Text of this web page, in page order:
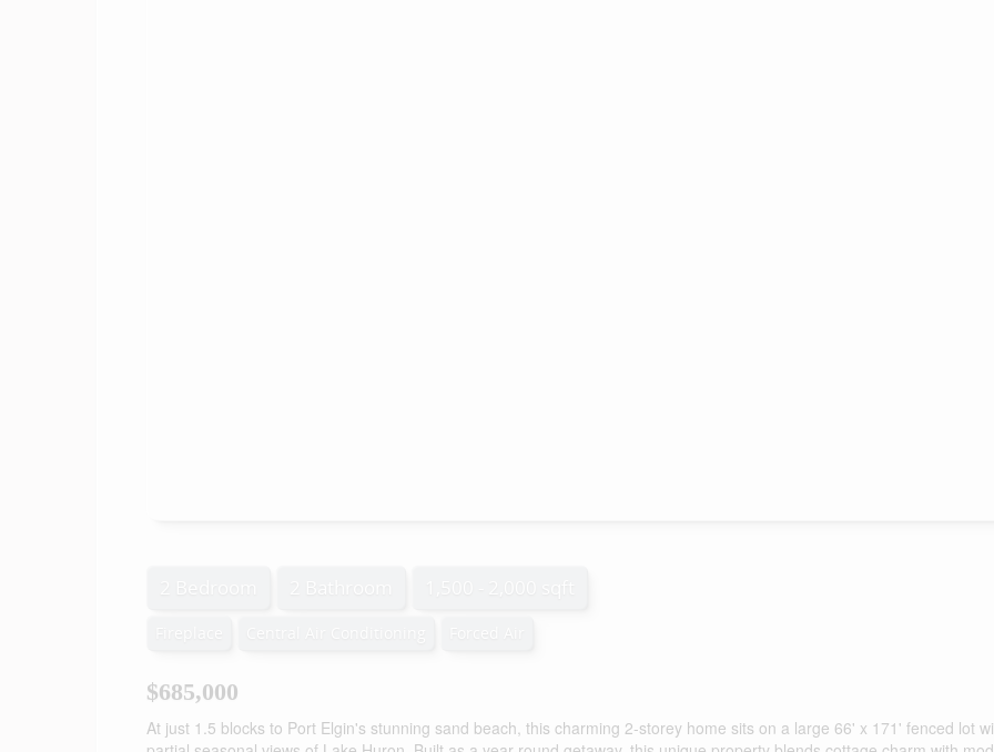
$685,000
At just 1.5 blocks to Port Elgin's stunning sand beach, this charming 2-storey home sits on a large 66' x 171' fenced lot